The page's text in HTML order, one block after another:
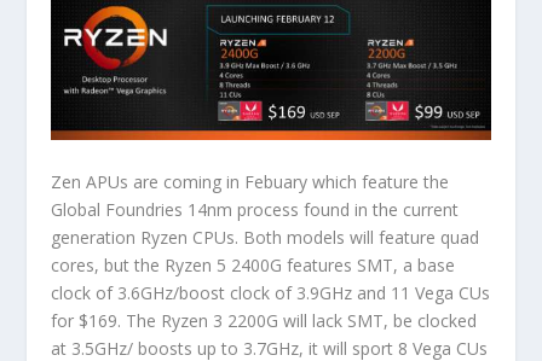
Zen APUs are coming in Febuary which feature the
Global Foundries 14nm process found in the current
generation Ryzen CPUs. Both models will feature quad
cores, but the Ryzen 5 2400G features SMT, a base
clock of 3.6GHz/boost clock of 3.9GHz and 11 Vega CUs
for $169. The Ryzen 3 2200G will lack SMT, be clocked
at 3.5GHz/ boosts up to 3.7GHz, it will sport 8 Vega CUs